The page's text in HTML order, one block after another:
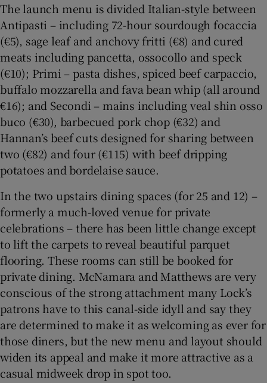
The launch menu is divided Italian-style between
Antipasti – including 72-hour sourdough focaccia
(€5), sage leaf and anchovy fritti (€8) and cured
meats including pancetta, ossocollo and speck
(€10); Primi – pasta dishes, spiced beef carpaccio,
buffalo mozzarella and fava bean whip (all around
€16); and Secondi – mains including veal shin osso
buco (€30), barbecued pork chop (€32) and
Hannan’s beef cuts designed for sharing between
two (€82) and four (€115) with beef dripping
potatoes and bordelaise sauce.
In the two upstairs dining spaces (for 25 and 12) –
formerly a much-loved venue for private
celebrations – there has been little change except
to lift the carpets to reveal beautiful parquet
flooring. These rooms can still be booked for
private dining. McNamara and Matthews are very
conscious of the strong attachment many Lock’s
patrons have to this canal-side idyll and say they
are determined to make it as welcoming as ever for
those diners, but the new menu and layout should
widen its appeal and make it more attractive as a
casual midweek drop in spot too.